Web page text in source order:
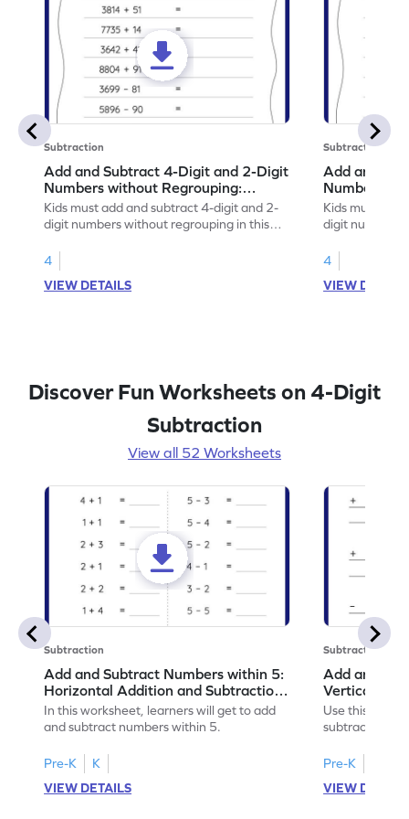
Subtraction
Add and Subtract 4-Digit and 2-Digit
Numbers without Regrouping:
Horizontal Addition and Subtraction
Worksheet
Kids must add and subtract 4-digit and 2-
digit numbers without regrouping in this
4
VIEW DETAILS
Subtraction
Add and
Numbers
Horizontal
Worksheet
Kids must
digit numbers
4
VIEW
Discover Fun Worksheets on 4-Digit
Subtraction
View all 52 Worksheets
Subtraction
Add and Subtract Numbers within 5:
Horizontal Addition and Subtraction
Worksheet
In this worksheet, learners will get to add
and subtract numbers within 5.
Pre-K
K
VIEW DETAILS
Subtraction
Add and
Vertical
Worksheet
Use this
subtract
Pre-K
VIEW